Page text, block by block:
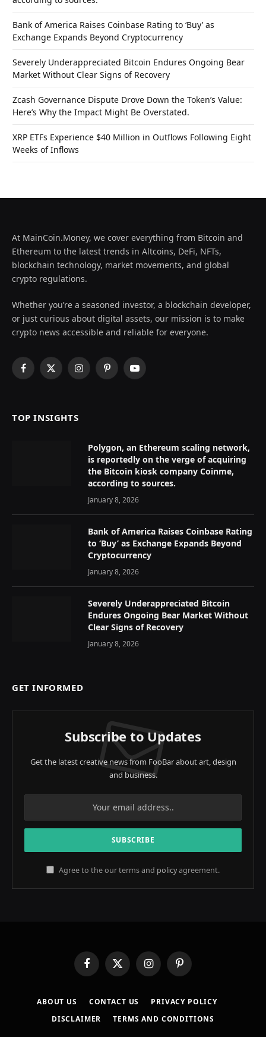
Bank of America Raises Coinbase Rating to ‘Buy’ as
Exchange Expands Beyond Cryptocurrency
Severely Underappreciated Bitcoin Endures Ongoing Bear
Market Without Clear Signs of Recovery
Zcash Governance Dispute Drove Down the Token’s Value:
Here’s Why the Impact Might Be Overstated.
XRP ETFs Experience $40 Million in Outflows Following Eight
Weeks of Inflows
At MainCoin.Money, we cover everything from Bitcoin and
Ethereum to the latest trends in Altcoins, DeFi, NFTs,
blockchain technology, market movements, and global
crypto regulations.
Whether you’re a seasoned investor, a blockchain developer,
or just curious about digital assets, our mission is to make
crypto news accessible and reliable for everyone.
Facebook
X
InstagramPinterestYouTube
TOP INSIGHTS
Polygon, an Ethereum scaling network,
is reportedly on the verge of acquiring
the Bitcoin kiosk company Coinme,
according to sources.
January 8, 2026
Bank of America Raises Coinbase Rating
to ‘Buy’ as Exchange Expands Beyond
Cryptocurrency
January 8, 2026
Severely Underappreciated Bitcoin
Endures Ongoing Bear Market Without
Clear Signs of Recovery
January 8, 2026
GET INFORMED
Subscribe to Updates
Get the latest creative news from FooBar about art, design
and business.
Agree to the our terms and policyagreement.
FacebookX
(Twitter)
InstagramPinterest
ABOUT US CONTACT US
PRIVACY POLICY
DISCLAIMER
TERMS AND CONDITIONS